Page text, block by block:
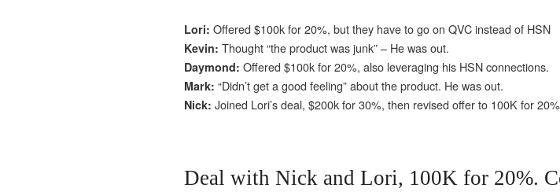
Lori: Offered $100k for 20%, but they have to go on QVC instead of HSN
Kevin: Thought “the product was junk” – He was out.
Daymond: Offered $100k for 20%, also leveraging his HSN connections.
Mark: “Didn’t get a good feeling” about the product. He was out.
Nick: Joined Lori’s deal, $200k for 30%, then revised offer to 100K for 20%
Deal with Nick and Lori, 100K for 20%.